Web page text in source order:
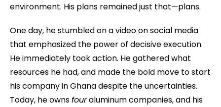
environment. His plans remained just that—plans.
One day, he stumbled on a video on social media
that emphasized the power of decisive execution.
He immediately took action. He gathered what
resources he had, and made the bold move to start
his company in Ghana despite the uncertainties.
Today, he ownsfouraluminum companies, and his